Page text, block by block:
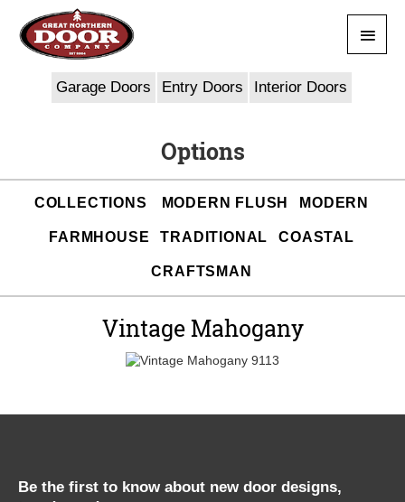
content
Menu
Garage Doors Entry Doors Interior Doors
Options
COLLECTIONS MODERN FLUSH MODERN
FARMHOUSE TRADITIONAL COASTAL
CRAFTSMAN
Vintage Mahogany
Be the first to know about new door designs,